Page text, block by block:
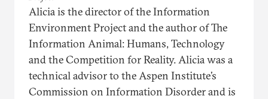
Alicia is the director of the Information
Environment Project and the author of The
Information Animal: Humans, Technology
and the Competition for Reality. Alicia was a
technical advisor to the Aspen Institute’s
Commission on Information Disorder and is